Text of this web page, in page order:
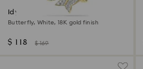
Idyllia Lilia necklace
Butterfly, White, 18K gold finish
$ 118 $ 169